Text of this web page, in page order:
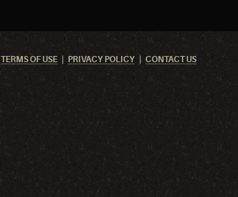
TERMS OF USE PRIVACY POLICY CONTACT US